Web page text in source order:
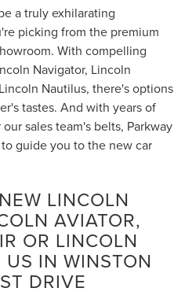
a truly exhilarating
picking from the premium
With compelling
Navigator, Lincoln
Nautilus, there's options
tastes. And with years of
sales team's belts, Parkway
guide you to the new car
LINCOLN
AVIATOR,
OR LINCOLN
IN WINSTON
DRIVE